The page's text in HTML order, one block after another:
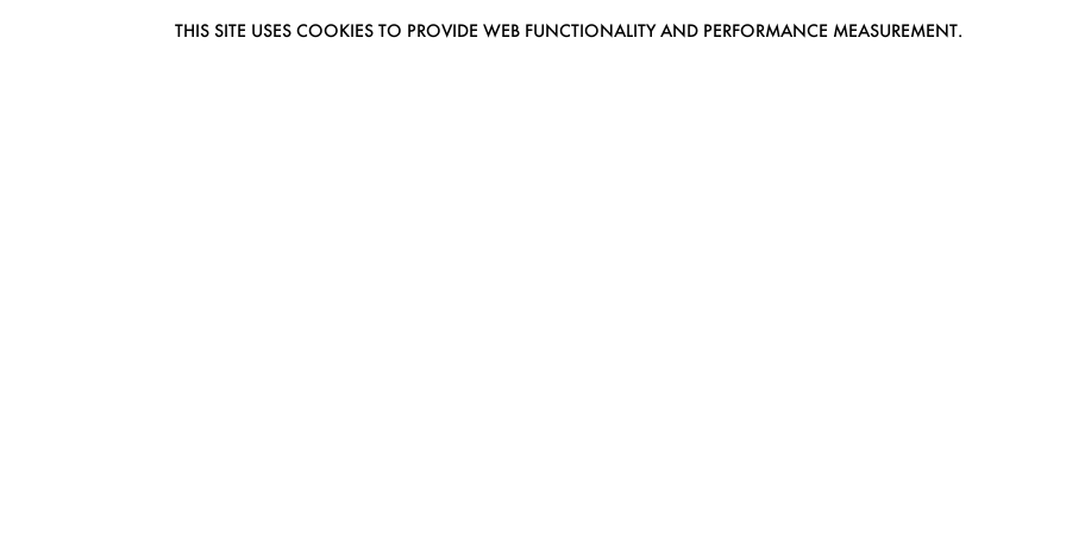
THIS SITE USES COOKIES TO PROVIDE WEB FUNCTIONALITY AND PERFORMANCE MEASUREMENT.